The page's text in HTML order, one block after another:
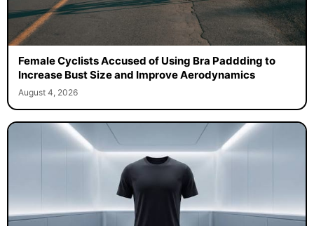
Female Cyclists Accused of Using Bra Paddding to
Increase Bust Size and Improve Aerodynamics
August 4, 2026